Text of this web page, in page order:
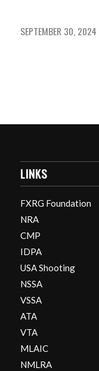
SEPTEMBER 30, 2024
LINKS
FXRG Foundation
NRA
CMP
IDPA
USA Shooting
NSSA
VSSA
ATA
VTA
MLAIC
NMLRA